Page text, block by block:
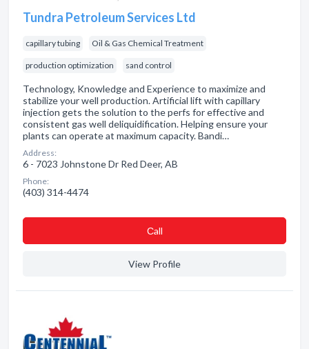
Tundra Petroleum Services Ltd
capillary tubing Oil & Gas Chemical Treatment
production optimization sand control
Technology, Knowledge and Experience to maximize and
stabilize your well production. Artificial lift with capillary
injection gets the solution to the perfs for effective and
consistent gas well deliquidification. Helping ensure your
plants can operate at maximum capacity. Bandi…
Address:
6 - 7023 Johnstone Dr Red Deer, AB
Phone:
(403) 314-4474
Сall
View Profile